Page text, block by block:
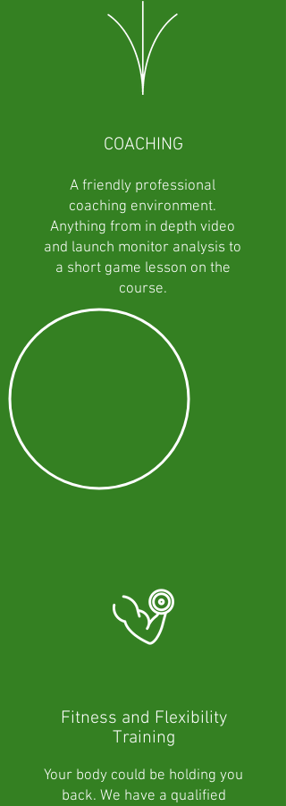
COACHING
A friendly professional
coaching environment.
Anything from in depth video
and launch monitor analysis to
a short game lesson on the
course.
Fitness and Flexibility
Training
Your body could be holding you
back. We have a qualified